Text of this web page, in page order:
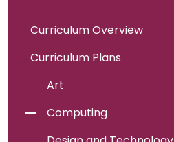
Curriculum Overview
Curriculum Plans
Art
Computing